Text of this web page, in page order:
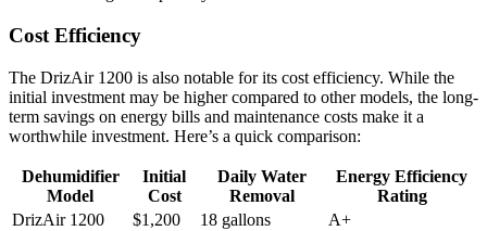
Cost Efficiency
The DrizAir 1200 is also notable for its cost efficiency. While the
initial investment may be higher compared to other models, the long-
term savings on energy bills and maintenance costs make it a
worthwhile investment. Here’s a quick comparison:
Dehumidifier
Model
Initial
Cost
Daily Water
Removal
Energy Efficiency
Rating
DrizAir 1200
$1,200 18 gallons
A+